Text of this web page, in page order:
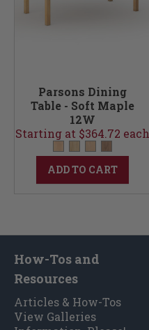
Parsons Dining
Table - Soft Maple
12W
Starting at $364.72 each
ADD TO CART
How-Tos and
Resources
Articles & How-Tos
View Galleries